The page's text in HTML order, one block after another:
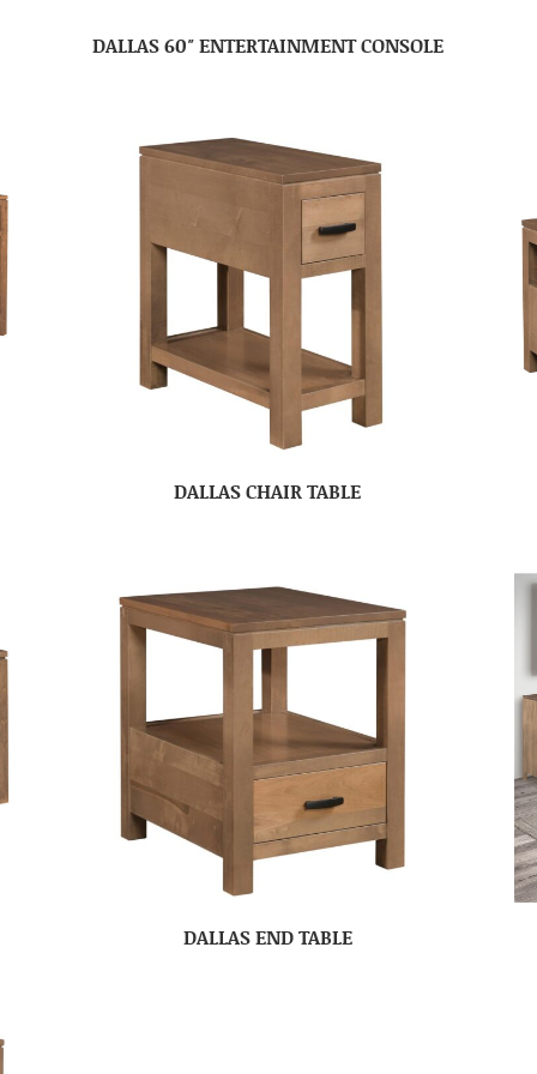
DALLAS 60″ ENTERTAINMENT CONSOLE
DALLAS CHAIR TABLE
DALLAS END TABLE